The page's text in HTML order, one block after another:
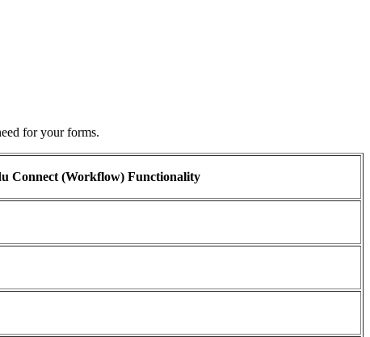
for your forms.
Connect (Workflow) Functionality